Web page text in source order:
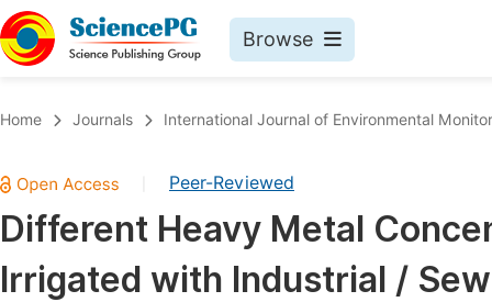
Browse
Chemistry
Medicine & Health
Materials Science
Home Journals International Journal of Environmental
Peer-Reviewed
Different Heavy Metal
Irrigated with Industrial /